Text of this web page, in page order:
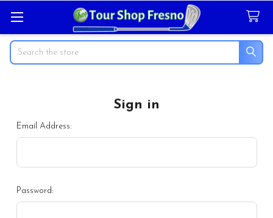
Search
Sign in
Email Address:
Password: